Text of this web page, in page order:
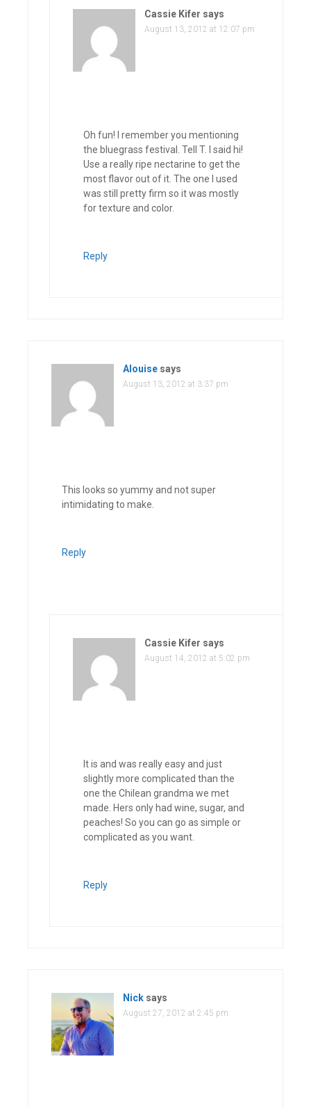
Cassie Kifer says
August 13, 2012 at 12:07 pm
Oh fun! I remember you mentioning
the bluegrass festival. Tell T. I said hi!
Use a really ripe nectarine to get the
most flavor out of it. The one I used
was still pretty firm so it was mostly
for texture and color.
Reply
Alouise says
August 13, 2012 at 3:37 pm
This looks so yummy and not super
intimidating to make.
Reply
Cassie Kifer says
August 14, 2012 at 5:02 pm
It is and was really easy and just
slightly more complicated than the
one the Chilean grandma we met
made. Hers only had wine, sugar, and
peaches! So you can go as simple or
complicated as you want.
Reply
Nick says
August 27, 2012 at 2:45 pm